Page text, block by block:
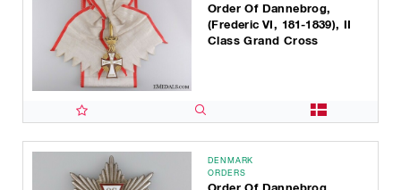
Order Of Dannebrog,
(Frederic VI, 181-1839), II
Class Grand Cross
DENMARK
ORDERS